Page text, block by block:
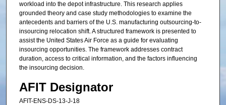
workload into the depot infrastructure. This research applies
grounded theory and case study methodologies to examine the
antecedents and barriers of the U.S. manufacturing outsourcing-to-
insourcing relocation shift. A structured framework is presented to
assist the United States Air Force as a guide for evaluating
insourcing opportunities. The framework addresses contract
duration, access to critical information, and the factors influencing
the insourcing decision.
AFIT Designator
AFIT-ENS-DS-13-J-18